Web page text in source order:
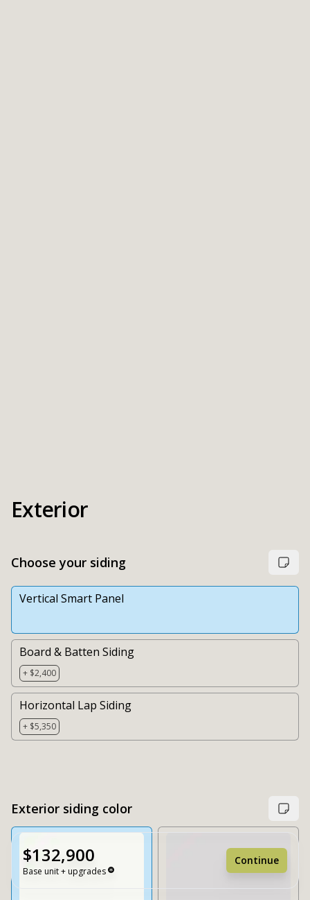
Exterior
Choose your siding
Vertical Smart Panel
Board & Batten Siding
+ $2,400
Horizontal Lap Siding
+ $5,350
Exterior siding color
$132,900
Base unit + upgrades
Continue